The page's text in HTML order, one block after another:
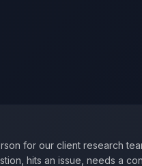
for our client research
hits an issue, needs a